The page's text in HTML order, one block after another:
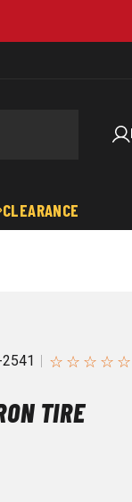
CLEARANCE
☆ ☆ ☆ ☆ ☆
TIRE